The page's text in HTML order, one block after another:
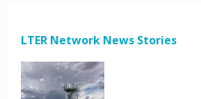
LTER Network News Stories